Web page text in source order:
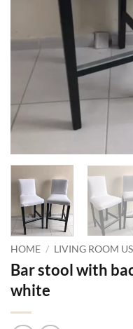
HOME / LIVING ROOM
Bar stool with
white